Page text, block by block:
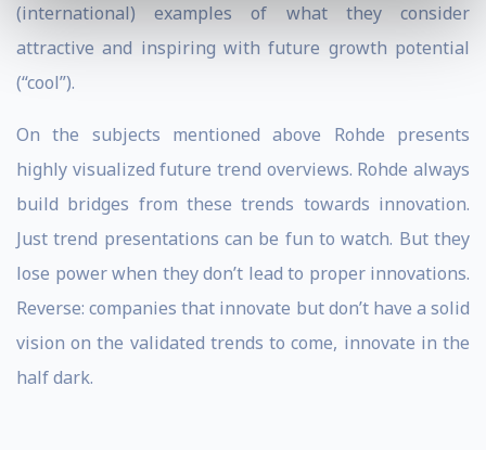
(international) examples of what they consider
attractive and inspiring with future growth potential
(“cool”).
On the subjects mentioned above Rohde presents
highly visualized future trend overviews. Rohde always
build bridges from these trends towards innovation.
Just trend presentations can be fun to watch. But they
lose power when they don’t lead to proper innovations.
Reverse: companies that innovate but don’t have a solid
vision on the validated trends to come, innovate in the
half dark.